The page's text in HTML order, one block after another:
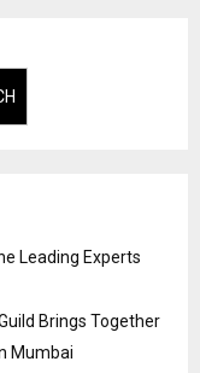
Leading Experts
Brings Together
Mumbai